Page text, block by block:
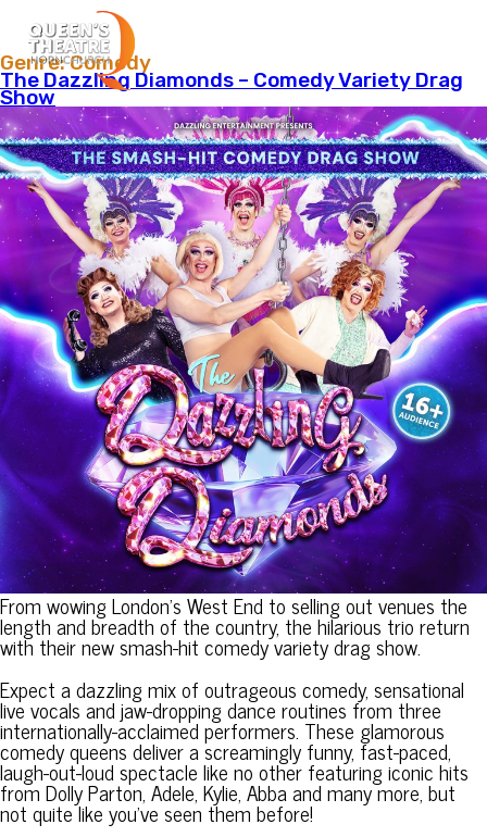
Genre:Comedy
The Dazzling Diamonds – Comedy Variety Drag
Show
From wowing London’s West End to selling out venues the
length and breadth of the country, the hilarious trio return
with their new smash-hit comedy variety drag show.
Expect a dazzling mix of outrageous comedy, sensational
live vocals and jaw-dropping dance routines from three
internationally-acclaimed performers. These glamorous
comedy queens deliver a screamingly funny, fast-paced,
laugh-out-loud spectacle like no other featuring iconic hits
from Dolly Parton, Adele, Kylie, Abba and many more, but
not quite like you’ve seen them before!